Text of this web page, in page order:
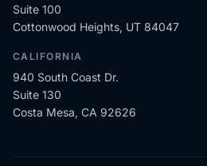
Suite 100
Cottonwood Heights, UT 84047
CALIFORNIA
940 South Coast Dr.
Suite 130
Costa Mesa, CA 92626